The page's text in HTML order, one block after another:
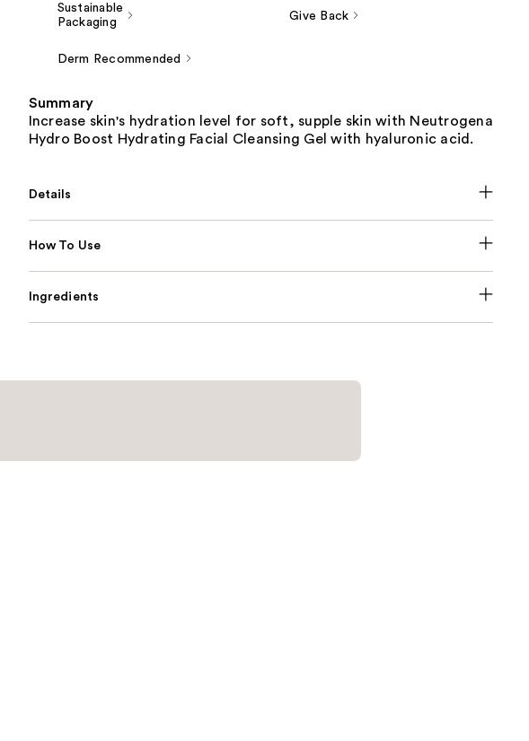
Sustainable
Packaging
Give Back
Derm Recommended
Summary
Increase skin's hydration level for soft, supple skin with Neutrogena
Hydro Boost Hydrating Facial Cleansing Gel with hyaluronic acid.
Details
How To Use
Ingredients